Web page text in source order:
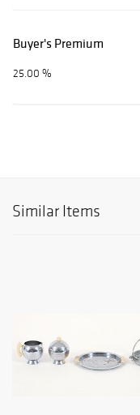
Buyer's Premium
25.00 %
Similar Items